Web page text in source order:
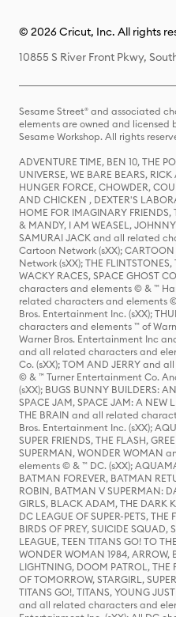
© 2026 Cricut, Inc. All rights
10855 S River Front Pkwy,
Sesame Street® and associated
elements are owned and licensed
Sesame Workshop. All rights
ADVENTURE TIME, BEN 10, THE
UNIVERSE, WE BARE BEARS,
HUNGER FORCE, CHOWDER,
AND CHICKEN , DEXTER'S
HOME FOR IMAGINARY FRIENDS,
& MANDY, I AM WEASEL,
SAMURAI JACK and all related
Cartoon Network (sXX);
Network (sXX); THE
WACKY RACES, SPACE GHOST
characters and elements © & ™
related characters and elements
Bros. Entertainment Inc. (sXX);
characters and elements ™ of
Warner Bros. Entertainment Inc
and all related characters and
Co. (sXX); TOM AND JERRY and
© & ™ Turner Entertainment Co.
(sXX); BUGS BUNNY BUILDERS:
SPACE JAM, SPACE JAM: A NEW
THE BRAIN and all related
Bros. Entertainment Inc. (sXX);
SUPER FRIENDS, THE FLASH,
SUPERMAN, WONDER WOMAN
elements © & ™ DC. (sXX);
BATMAN FOREVER, BATMAN
ROBIN, BATMAN V SUPERMAN:
GIRLS, BLACK ADAM, THE DARK
DC LEAGUE OF SUPER-PETS,
BIRDS OF PREY, SUICIDE SQUAD,
LEAGUE, TEEN TITANS GO! TO
WONDER WOMAN 1984, ARROW,
LIGHTNING, DOOM PATROL, THE
OF TOMORROW, STARGIRL,
TITANS GO!, TITANS, YOUNG
and all related characters and